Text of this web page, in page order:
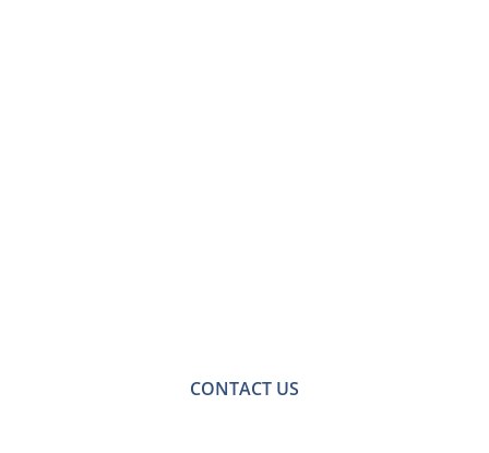
CONTACT US